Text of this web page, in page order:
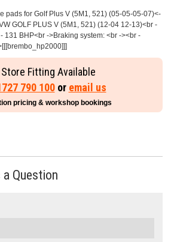
pads for Golf Plus V (5M1, 521) (05-05-05-07)<-
GOLF PLUS V (5M1, 521) (12-04 12-13)<br -
131 BHP<br ->Braking system: <br -><br -
Store Fitting Available
790 100or email us
pricing & workshop bookings
Question